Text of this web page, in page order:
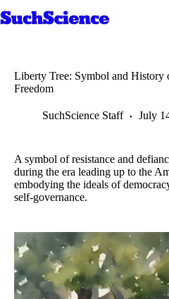
to
Liberty Tree: Symbol and History
Freedom
SuchScience Staff July
A symbol of resistance and
during the era leading up to the
embodying the ideals of
self-governance.